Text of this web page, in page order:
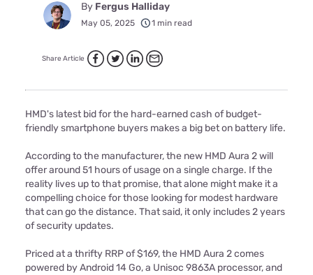
By Fergus Halliday
May 05, 2025 1 min read
Share Article
HMD's latest bid for the hard-earned cash of budget-
friendly smartphone buyers makes a big bet on battery life.
According to the manufacturer, the new HMD Aura 2 will
offer around 51 hours of usage on a single charge. If the
reality lives up to that promise, that alone might make it a
compelling choice for those looking for modest hardware
that can go the distance. That said, it only includes 2 years
of security updates.
Priced at a thrifty RRP of $169, the HMD Aura 2 comes
powered by Android 14 Go, a Unisoc 9863A processor, and